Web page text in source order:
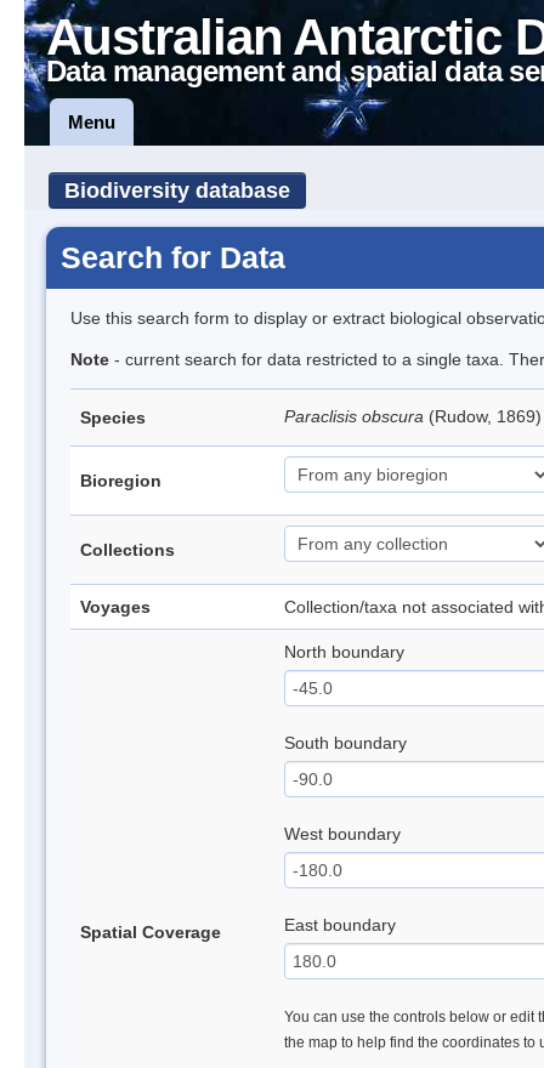
Australian Antarctic
Data management and spatial data
Menu
Biodiversity database
Search for Data
Use this search form to display or extract biological
Note - current search for data restricted to a single taxa.
Species Paraclisis obscura (Rudow,
Bioregion
Collections
Voyages Collection/taxa not associated
Spatial Coverage
North boundary
South boundary
West boundary
East boundary
You can use the controls below or edit
the map to help find the coordinates to